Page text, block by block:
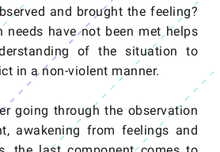
and brought the feeling?
needs have not been met helps
of the situation to
in a non-violent manner.
going through the observation
awakening from feelings and